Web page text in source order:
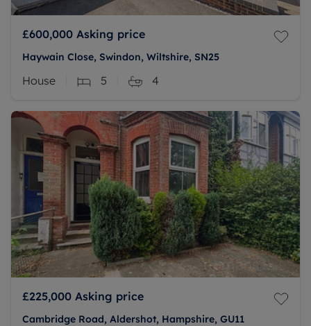
£600,000 Asking price
Haywain Close, Swindon, Wiltshire, SN25
House 5 4
£225,000 Asking price
Cambridge Road, Aldershot, Hampshire, GU11